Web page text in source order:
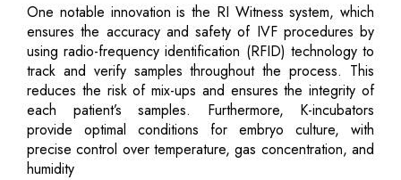
One notable innovation is the RI Witness system, which
ensures the accuracy and safety of IVF procedures by
using radio-frequency identification (RFID) technology to
track and verify samples throughout the process. This
reduces the risk of mix-ups and ensures the integrity of
each patient’s samples. Furthermore, K-incubators
provide optimal conditions for embryo culture, with
precise control over temperature, gas concentration, and
humidity